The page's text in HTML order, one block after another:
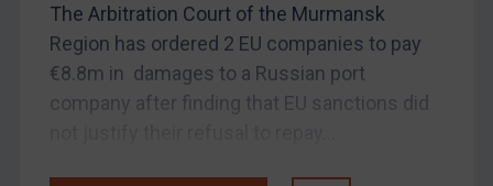
Libya
North Korea
Russia
Terrorism
The Arbitration Court of the Murmansk
Region has ordered 2 EU companies to pay
€8.8m in damages to a Russian port
company after finding that EU sanctions did